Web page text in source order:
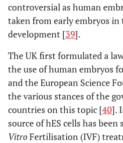
controversial as human
taken from early embryos in
development [39].
The UK first formulated a
the use of human embryos
and the European Science
the various stances of the
countries on this topic [40].
source of hES cells has been
VitroFertilisation (IVF)